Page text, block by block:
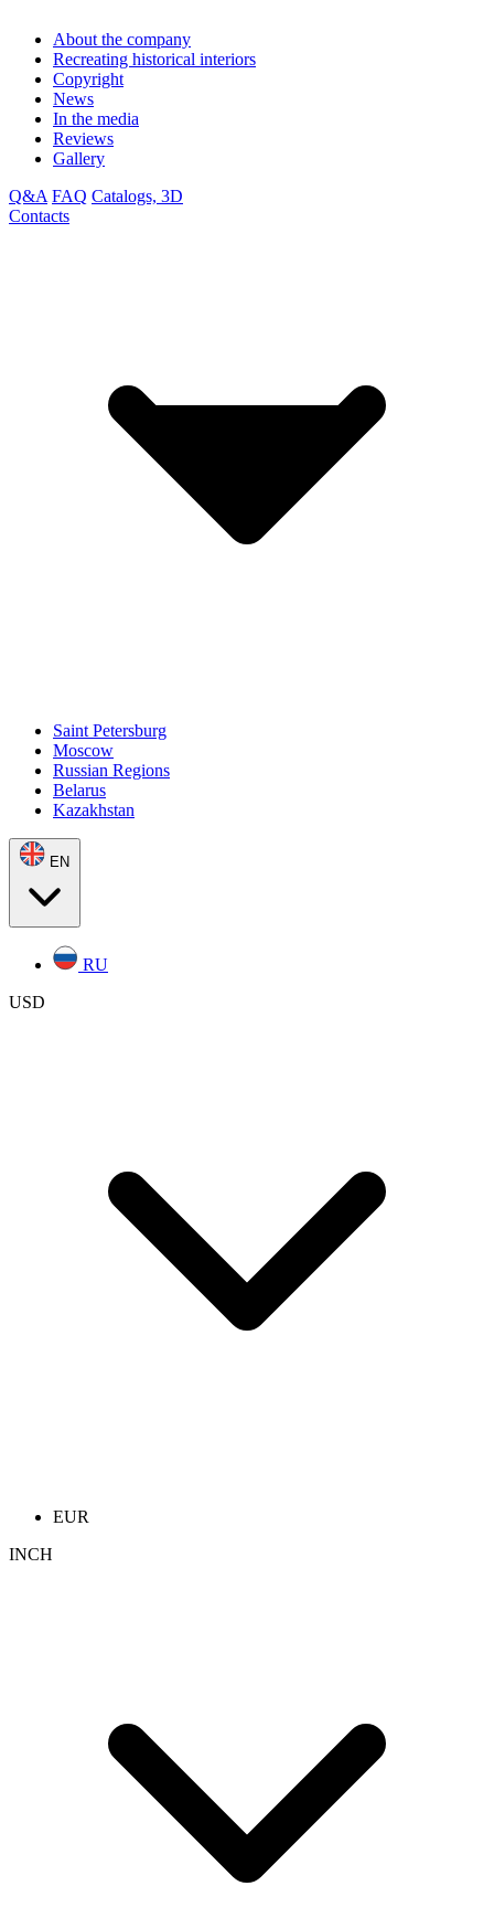
About the company
Recreating historical interiors
Copyright
News
In the media
Reviews
Gallery
Q&A FAQ Catalogs, 3D
Contacts
Saint Petersburg
Moscow
Russian Regions
Belarus
Kazakhstan
EN
RU
USD
EUR
INCH